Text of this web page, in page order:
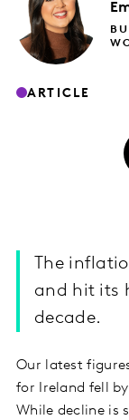
ARTICLE
The
and hit its
decade.
Our latest
for Ireland fell by
While decline is